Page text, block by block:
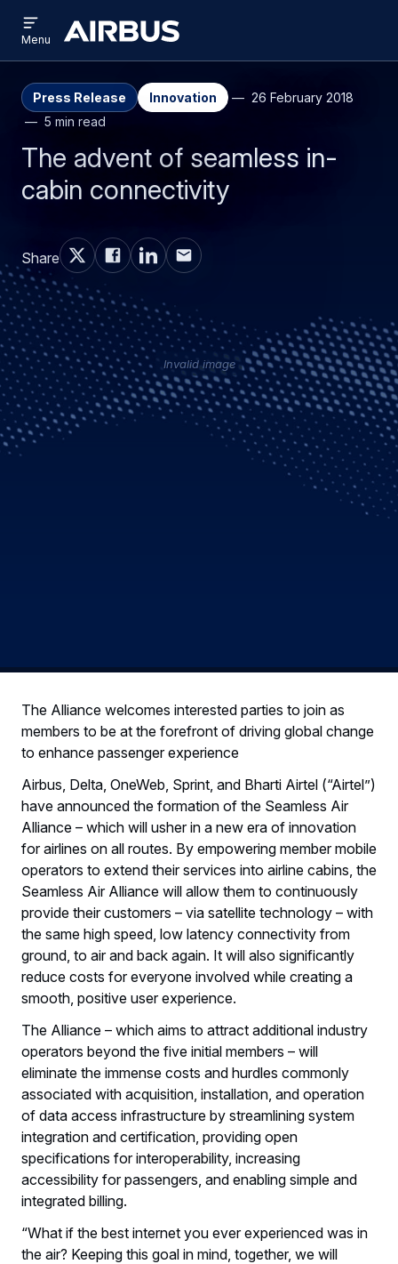
main
content
search
Airbus
menu
Menu
Press Release Innovation
26 February 2018
5 min read
The advent of seamless in-
cabin connectivity
Share
Invalid image
The Alliance welcomes interested parties to join as
members to be at the forefront of driving global change
to enhance passenger experience
Airbus, Delta, OneWeb, Sprint, and Bharti Airtel (“Airtel”)
have announced the formation of the Seamless Air
Alliance – which will usher in a new era of innovation
for airlines on all routes. By empowering member mobile
operators to extend their services into airline cabins, the
Seamless Air Alliance will allow them to continuously
provide their customers – via satellite technology – with
the same high speed, low latency connectivity from
ground, to air and back again. It will also significantly
reduce costs for everyone involved while creating a
smooth, positive user experience.
The Alliance – which aims to attract additional industry
operators beyond the five initial members – will
eliminate the immense costs and hurdles commonly
associated with acquisition, installation, and operation
of data access infrastructure by streamlining system
integration and certification, providing open
specifications for interoperability, increasing
accessibility for passengers, and enabling simple and
integrated billing.
“What if the best internet you ever experienced was in
the air? Keeping this goal in mind, together, we will